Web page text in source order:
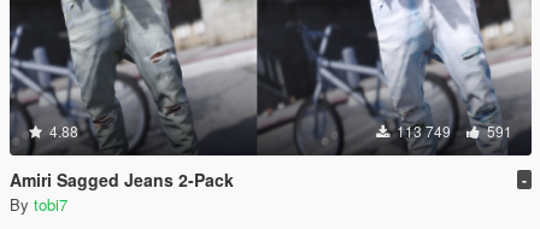
4.88 113 749 591
Amiri Sagged Jeans 2-Pack -
By tobi7